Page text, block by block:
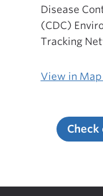
Disease
(CDC)
Tracking
View in Map